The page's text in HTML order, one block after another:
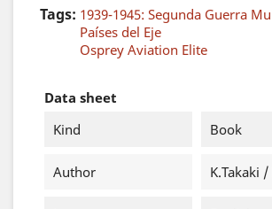
Tags: 1939-1945: Segunda Guerra
Países del Eje
Osprey Aviation Elite
Data sheet
Kind
Book
Author K.Takaki